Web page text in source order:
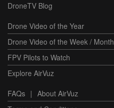
DroneTV Blog
Drone Video of the Year
Drone Video of the Week / Month
FPV Pilots to Watch
Explore AirVuz
FAQs | About AirVuz